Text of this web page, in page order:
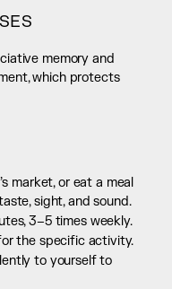
memory and
which protects
market, or eat a meal
sight, and sound.
3–5 times weekly.
the specific activity.
to yourself to